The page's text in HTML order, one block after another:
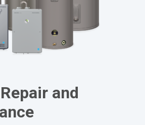
and